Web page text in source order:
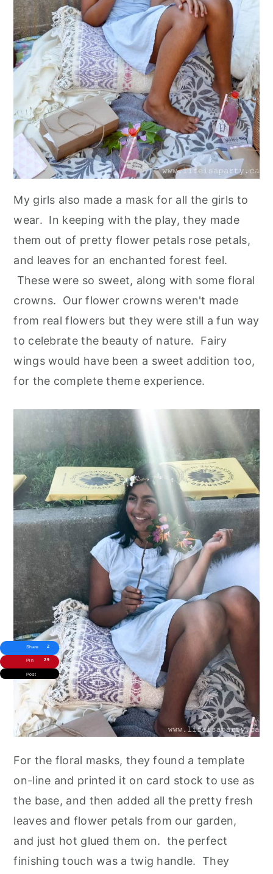
My girls also made a mask for all the girls to
wear. In keeping with the play, they made
them out of pretty flower petals rose petals,
and leaves for an enchanted forest feel.
These were so sweet, along with some floral
crowns. Our flower crowns weren't made
from real flowers but they were still a fun way
to celebrate the beauty of nature. Fairy
wings would have been a sweet addition too,
for the complete theme experience.
For the floral masks, they found a template
on-line and printed it on card stock to use as
the base, and then added all the pretty fresh
leaves and flower petals from our garden,
and just hot glued them on. the perfect
finishing touch was a twig handle. They
Share 2
Pin 29
Post